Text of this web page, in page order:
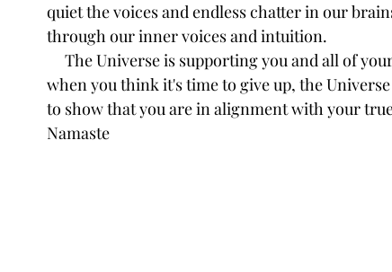
quiet the voices and endless chatter in our
through our inner voices and intuition.
when you think it's time to give up, the
to show that you are in alignment with your
Namaste